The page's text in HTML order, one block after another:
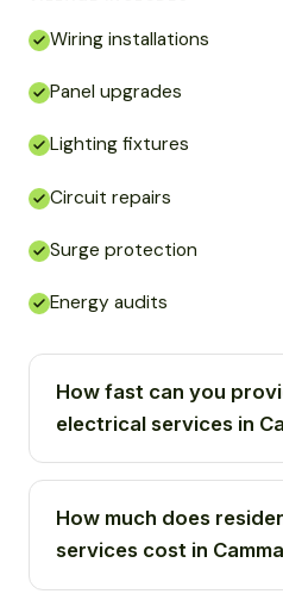
Wiring installations
Panel upgrades
Lighting fixtures
Circuit repairs
Surge protection
Energy audits
How fast can you
electrical services in
How much does
services cost in